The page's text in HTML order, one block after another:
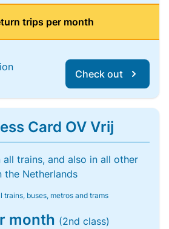
trips per month
Check out
Card OV Vrij
trains, and also in all other
Netherlands
trains, buses, metros and trams
month (2nd class)